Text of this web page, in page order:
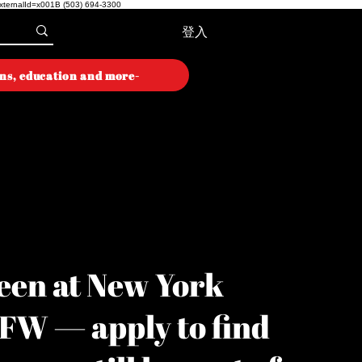
(503) 694-3300
登入
education and more-
at New York
— apply to find